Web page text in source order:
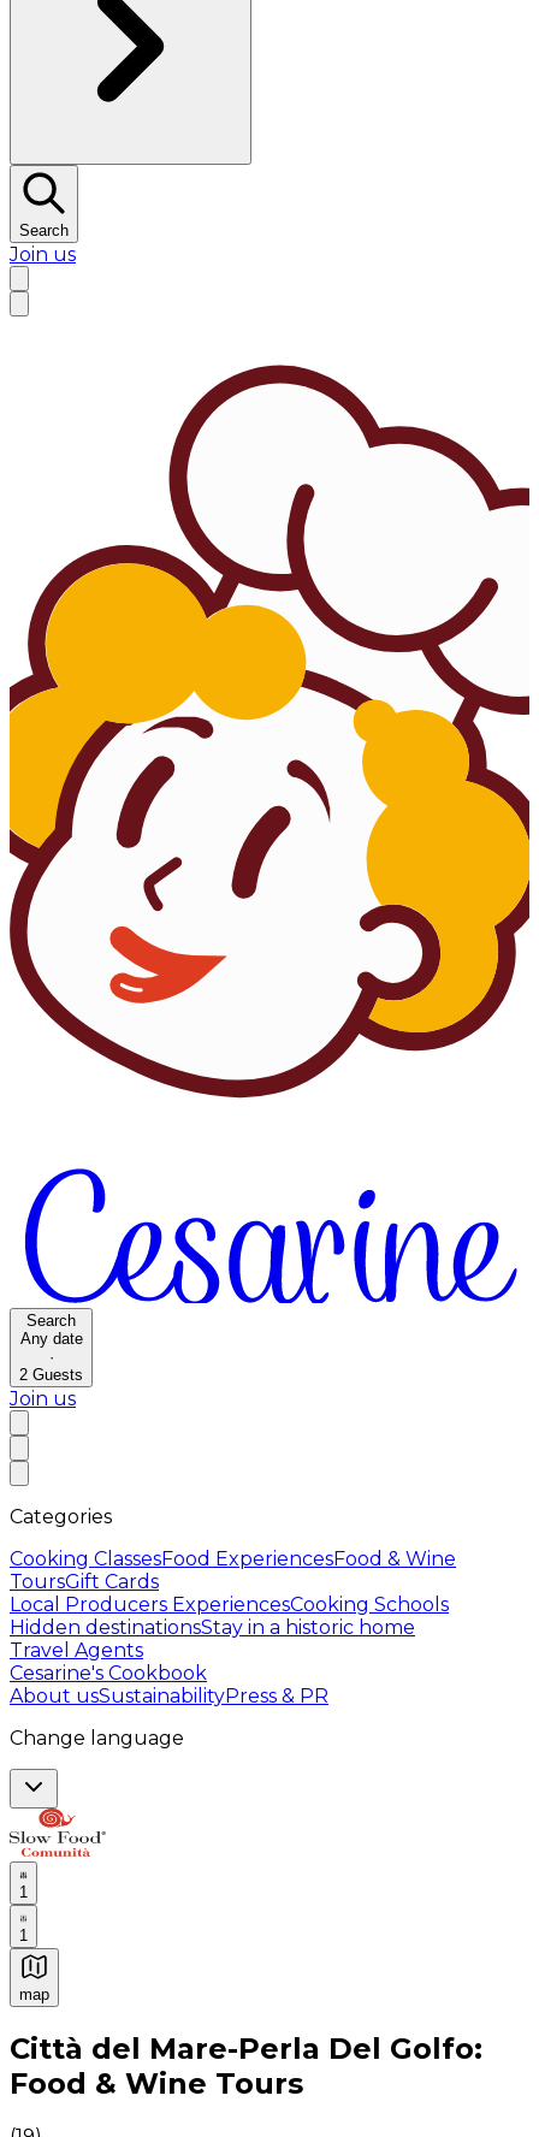
Search
Join us
Search
Any date
·
2 Guests
Join us
Categories
Cooking ClassesFood ExperiencesFood & Wine
ToursGift Cards
Local Producers ExperiencesCooking Schools
Hidden destinationsStay in a historic home
Travel Agents
Cesarine's Cookbook
About usSustainabilityPress & PR
Change language
1
1
map
Authentic Italian Cooking Classes, Food experiences
Città del Mare-Perla Del Golfo:
Food & Wine Tours